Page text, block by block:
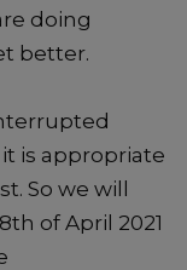
doing
better.
is appropriate
So we will
of April 2021